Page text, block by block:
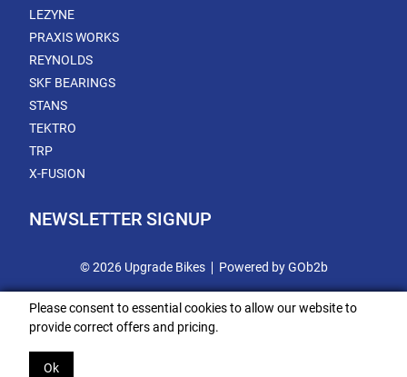
LEZYNE
PRAXIS WORKS
REYNOLDS
SKF BEARINGS
STANS
TEKTRO
TRP
X-FUSION
NEWSLETTER SIGNUP
© 2026 Upgrade Bikes Powered by GOb2b
Please consent to essential cookies to allow our website to
provide correct offers and pricing.
Ok